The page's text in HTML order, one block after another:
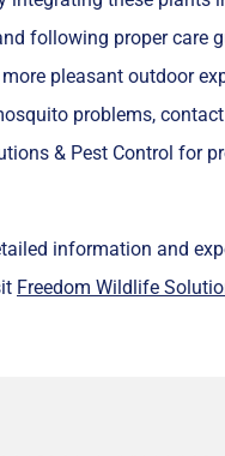
following proper care
pleasant outdoor
problems,
& Pest Control for
information and
Freedom Wildlife